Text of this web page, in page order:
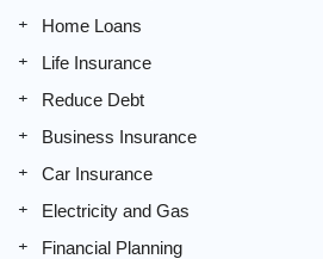
Home Loans
Life Insurance
Reduce Debt
Business Insurance
Car Insurance
Electricity and Gas
Financial Planning